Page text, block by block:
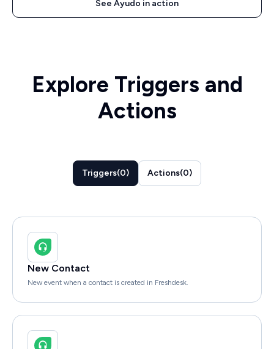
See Ayudo in action
Explore Triggers and
Actions
Triggers(0) Actions(0)
New Contact
New event when a contact is created in Freshdesk.